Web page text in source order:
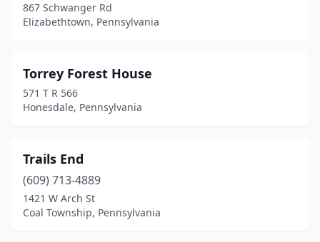
Austin(1)
Bedford(2)
Bellefonte
Benezette(3)
Benton(3)
Berwick(1)
867 Schwanger Rd
Elizabethtown, Pennsylvania
Torrey Forest House
571 T R 566
Honesdale, Pennsylvania
Trails End
(609) 713-4889
1421 W Arch St
Coal Township, Pennsylvania